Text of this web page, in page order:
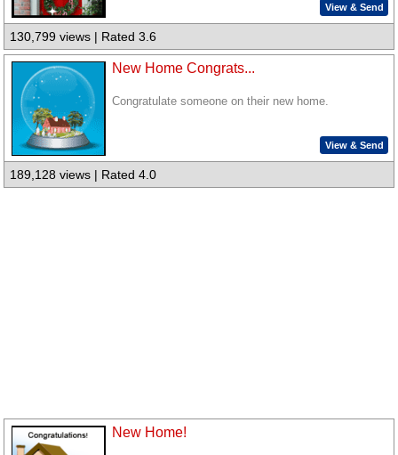
View & Send
130,799 views | Rated 3.6
New Home Congrats...
Congratulate someone on their new home.
View & Send
189,128 views | Rated 4.0
New Home!